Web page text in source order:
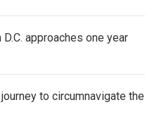
approaches one year
to circumnavigate the